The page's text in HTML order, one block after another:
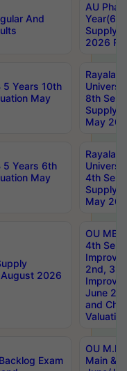
And
AU
Year(6-
Supply
2026
5 Years 10th
May
8th Sem
Supply
May
5 Years 6th
May
4th Sem
Supply
May
August 2026
OU
4th Sem
2nd, 3rd
June
and
Valuation
Exam
OU
Main &